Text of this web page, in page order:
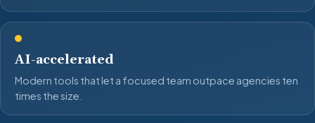
AI-accelerated
Modern tools that let a focused team outpace agencies ten
times the size.